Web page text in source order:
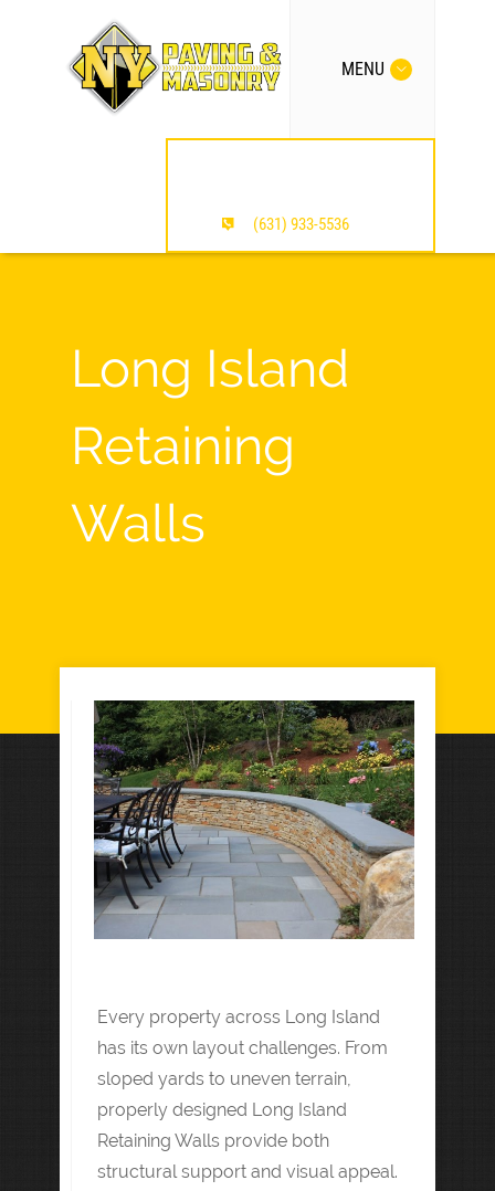
MENU
(631) 933-5536
Long Island
Retaining
Walls
Every property across Long Island
has its own layout challenges. From
sloped yards to uneven terrain,
properly designed Long Island
Retaining Walls provide both
structural support and visual appeal.